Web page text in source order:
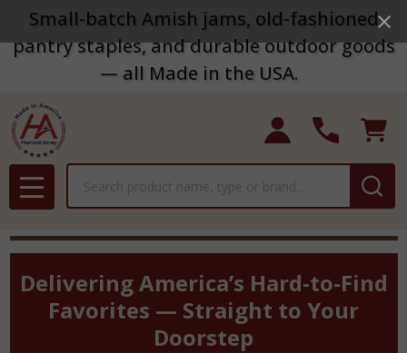
Small-batch Amish jams, old-fashioned
pantry staples, and durable outdoor goods
— all Made in the USA.
MENU
Delivering America’s Hard-to-Find
Favorites — Straight to Your
Doorstep